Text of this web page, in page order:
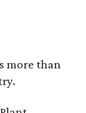
more than